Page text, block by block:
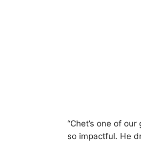
“Chet’s one of
so impactful. He